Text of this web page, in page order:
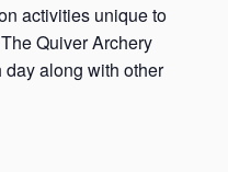
activities unique to
Quiver Archery
along with other